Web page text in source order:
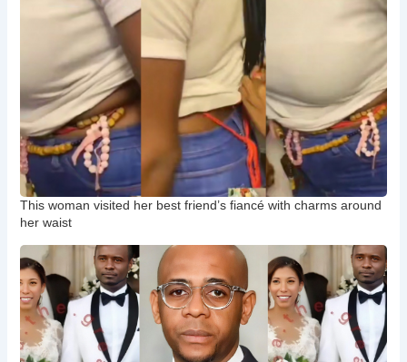
This woman visited her best friend’s fiancé with charms around
her waist